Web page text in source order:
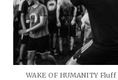
WAKE OF HUMANITY Fluff